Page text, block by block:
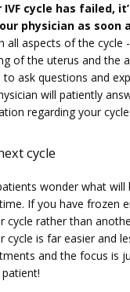
IVF cycle has failed,
physician as soon
all aspects of the cycle
of the uterus and the
to ask questions and
will patiently
regarding your
cycle
wonder what
If you have frozen
cycle rather than
cycle is far easier and
and the focus is